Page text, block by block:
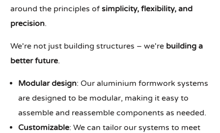
around the principles ofsimplicity, flexibility, and
precision.
We're not just building structures – we're building a
better future.
Modular design: Our aluminium formwork systems
are designed to be modular, making it easy to
assemble and reassemble components as needed.
Customizable: We can tailor our systems to meet